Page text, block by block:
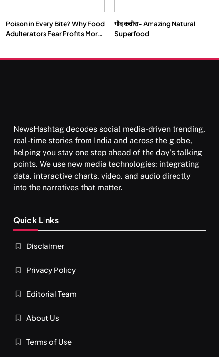
Poison in Every Bite? Why Food
Adulterators Fear Profits More
गोंद कतीरा- Amazing Natural
Superfood
NewsHashtag decodes social media-driven trending,
real-time stories from India and across the globe,
helping you stay one step ahead of the day's talking
points. We use new media technologies: integrating
data, interactive charts, video, and audio directly
into the narratives that matter.
Quick Links
Disclaimer
Privacy Policy
Editorial Team
About Us
Terms of Use